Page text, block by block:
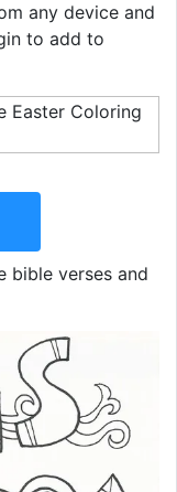
any device and
to add to
bible verses and